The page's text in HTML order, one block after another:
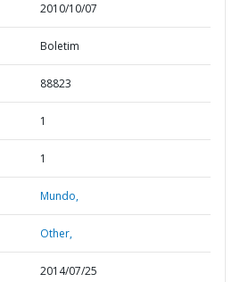
2010/10/07
Boletim
88823
1
1
Mundo,
Other,
2014/07/25